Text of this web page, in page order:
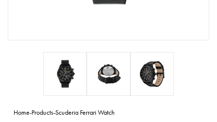
Home-Products-Scuderia Ferrari Watch